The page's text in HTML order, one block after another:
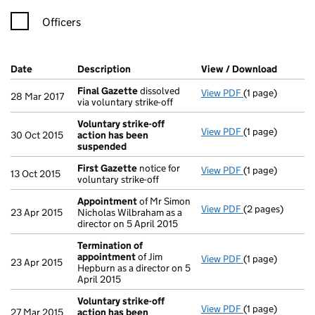
Officers
Company Results (links open in a new window)
Date (document was filed at Companies House)
Description (of the document filed at Companies
View / Download
28 Mar 2017 Final Gazettedissolved
via voluntary strike-off
View PDF Final Gazette
(1 page)
30 Oct 2015
Voluntary strike-off
action has been
suspended
View PDF Voluntary
(1 page)
13 Oct 2015 First Gazette notice for
voluntary strike-off
View PDF First Gazette
(1 page)
23 Apr 2015
Appointmentof Mr Simon
Nicholas Wilbraham as a
director on 5 April 2015
View PDF Appointment
(2 pages)
23 Apr 2015
Termination of
appointmentof Jim
Hepburn as a director on 5
April 2015
View PDF Termination
(1 page)
27 Mar 2015
Voluntary strike-off
action has been
View PDF Voluntary
(1 page)